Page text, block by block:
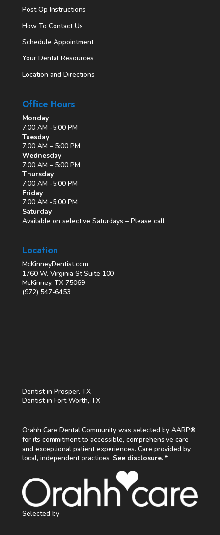
Post Op Instructions
How To Contact Us
Schedule Appointment
Your Dental Resources
Location and Directions
Office Hours
Monday
7:00 AM -5:00 PM
Tuesday
7:00 AM – 5:00 PM
Wednesday
7:00 AM – 5:00 PM
Thursday
7:00 AM -5:00 PM
Friday
7:00 AM -5:00 PM
Saturday
Available on selective Saturdays – Please call.
Location
McKinneyDentist.com
1760 W. Virginia St Suite 100
McKinney, TX 75069
(972) 547-6453
Dentist in Prosper, TX
Dentist in Fort Worth, TX
Orahh Care Dental Community was selected by AARP®
for its commitment to accessible, comprehensive care
and exceptional patient experiences. Care provided by
local, independent practices. See disclosure. *
Selected by